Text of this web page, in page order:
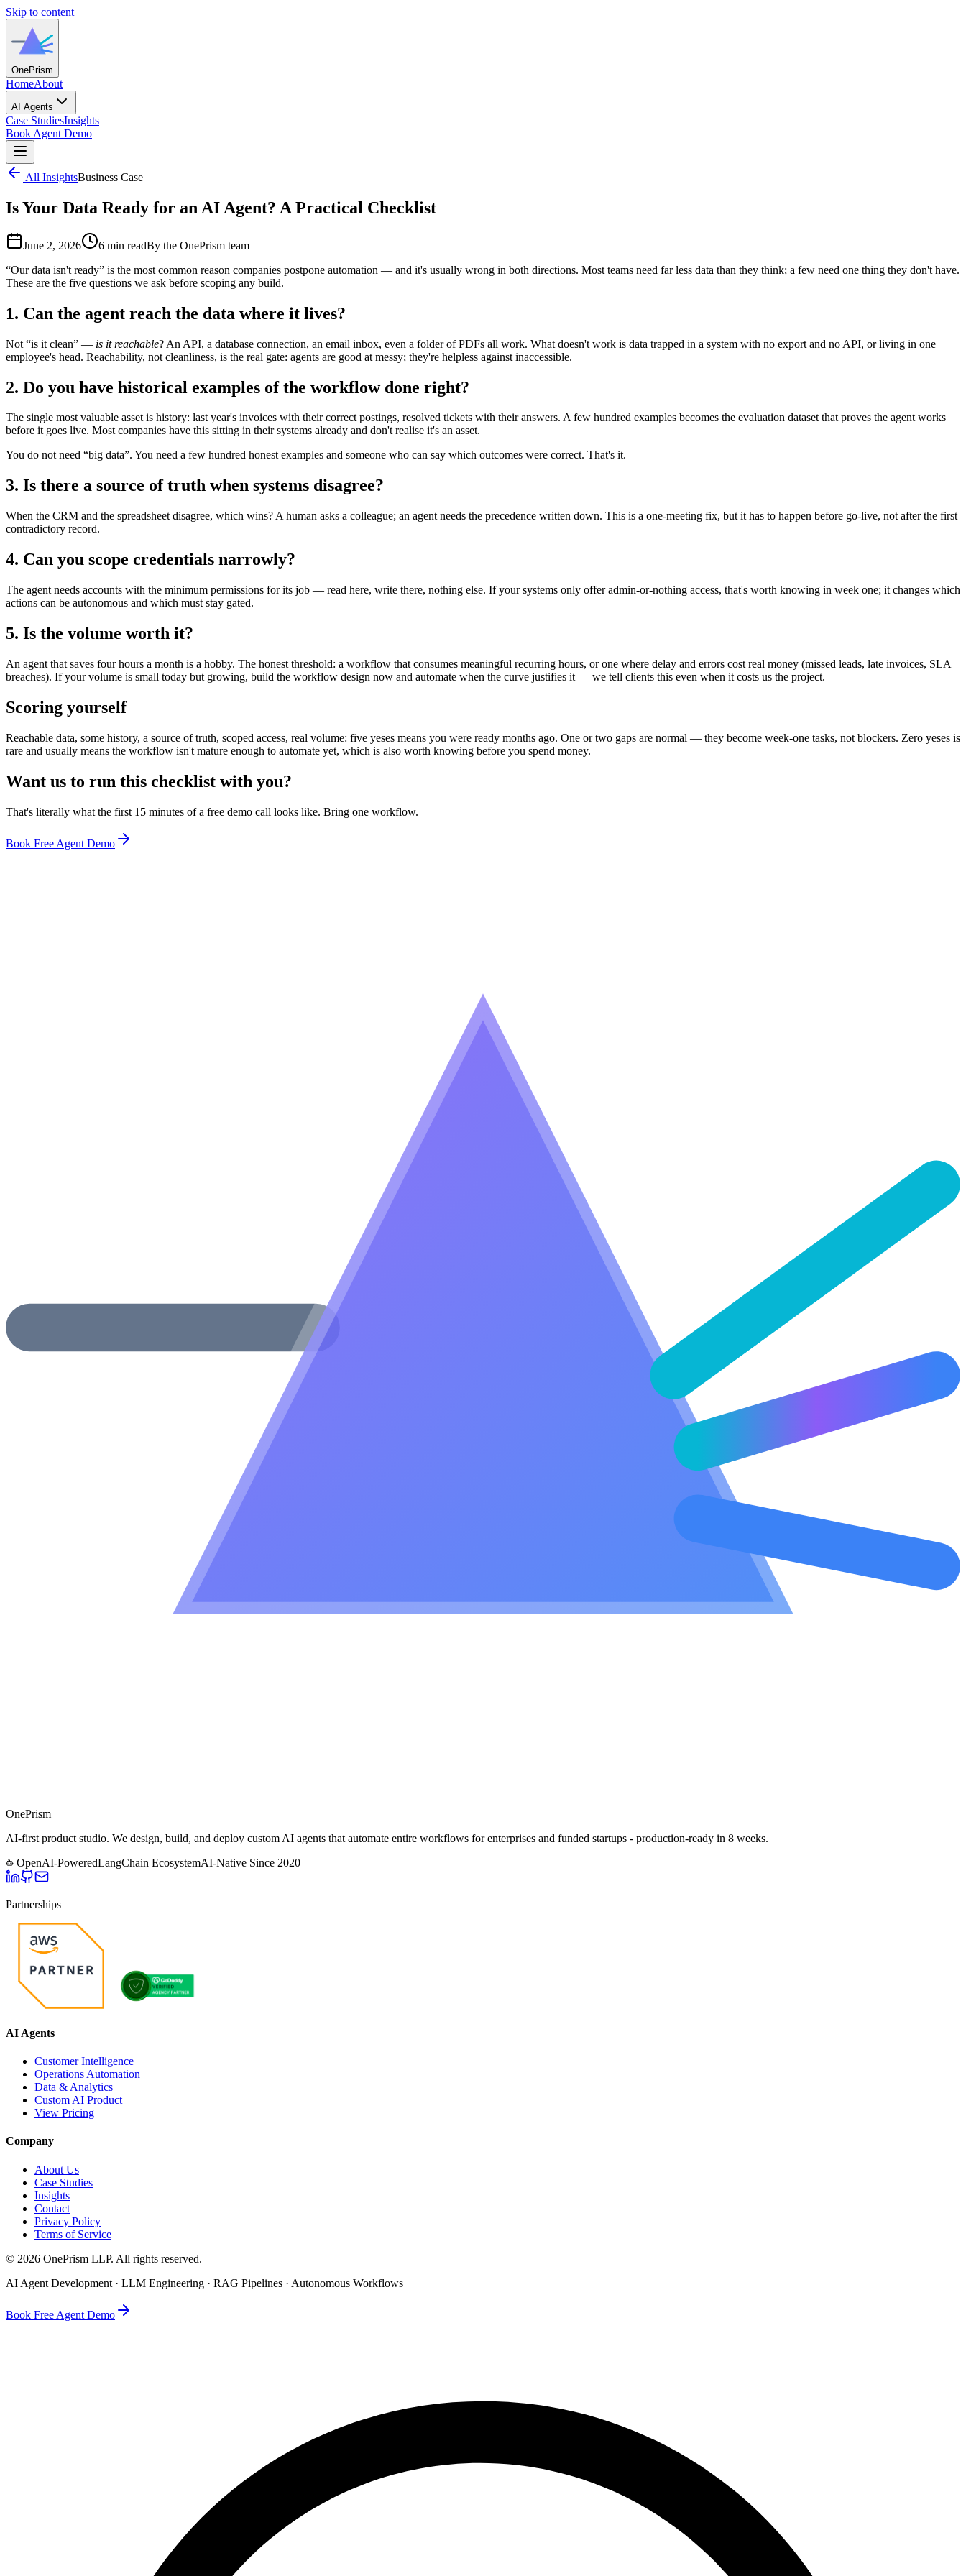
Skip to content
OnePrism
HomeAbout
AI Agents
Case StudiesInsights
Book Agent Demo
All InsightsBusiness Case
Is Your Data Ready for an AI Agent? A Practical Checklist
June 2, 2026 6 min readBy the OnePrism team
“Our data isn't ready” is the most common reason companies postpone automation — and it's usually wrong in both directions. Most teams need far less data than they think; a few need one thing they don't have.
These are the five questions we ask before scoping any build.
1. Can the agent reach the data where it lives?
Not “is it clean” — is it reachable? An API, a database connection, an email inbox, even a folder of PDFs all work. What doesn't work is data trapped in a system with no export and no API, or living in one
employee's head. Reachability, not cleanliness, is the real gate: agents are good at messy; they're helpless against inaccessible.
2. Do you have historical examples of the workflow done right?
The single most valuable asset is history: last year's invoices with their correct postings, resolved tickets with their answers. A few hundred examples becomes the evaluation dataset that proves the agent works
before it goes live. Most companies have this sitting in their systems already and don't realise it's an asset.
You do not need “big data”. You need a few hundred honest examples and someone who can say which outcomes were correct. That's it.
3. Is there a source of truth when systems disagree?
When the CRM and the spreadsheet disagree, which wins? A human asks a colleague; an agent needs the precedence written down. This is a one-meeting fix, but it has to happen before go-live, not after the first
contradictory record.
4. Can you scope credentials narrowly?
The agent needs accounts with the minimum permissions for its job — read here, write there, nothing else. If your systems only offer admin-or-nothing access, that's worth knowing in week one; it changes which
actions can be autonomous and which must stay gated.
5. Is the volume worth it?
An agent that saves four hours a month is a hobby. The honest threshold: a workflow that consumes meaningful recurring hours, or one where delay and errors cost real money (missed leads, late invoices, SLA
breaches). If your volume is small today but growing, build the workflow design now and automate when the curve justifies it — we tell clients this even when it costs us the project.
Scoring yourself
Reachable data, some history, a source of truth, scoped access, real volume: five yeses means you were ready months ago. One or two gaps are normal — they become week-one tasks, not blockers. Zero yeses is
rare and usually means the workflow isn't mature enough to automate yet, which is also worth knowing before you spend money.
Want us to run this checklist with you?
That's literally what the first 15 minutes of a free demo call looks like. Bring one workflow.
Book Free Agent Demo
OnePrism
AI-first product studio. We design, build, and deploy custom AI agents that automate entire workflows for enterprises and funded startups - production-ready in 8 weeks.
OpenAI-PoweredLangChain EcosystemAI-Native Since 2020
Partnerships
AI Agents
Customer Intelligence
Operations Automation
Data & Analytics
Custom AI Product
View Pricing
Company
About Us
Case Studies
Insights
Contact
Privacy Policy
Terms of Service
© 2026 OnePrism LLP. All rights reserved.
AI Agent Development · LLM Engineering · RAG Pipelines · Autonomous Workflows
Book Free Agent Demo